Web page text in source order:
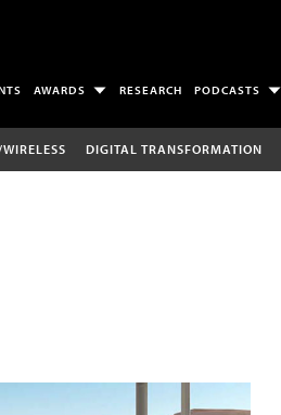
AWARDS RESEARCH PODCASTS
DIGITAL TRANSFORMATION